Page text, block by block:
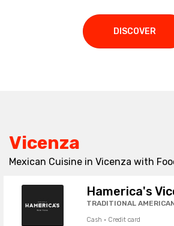
DISCOVER
Vicenza
Mexican Cuisine in Vicenza with
Hamerica's
TRADITIONAL
Cash · Credit card